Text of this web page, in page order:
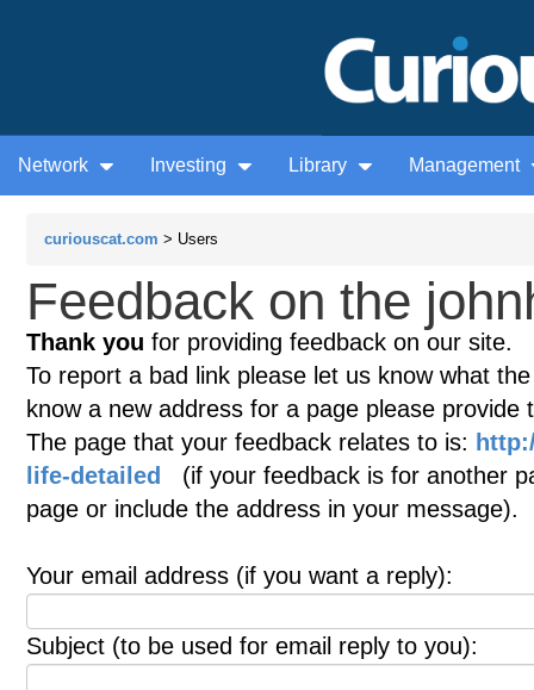
Network Investing Library Management
curiouscat.com > Users
Feedback on the
Thank you for providing feedback on our site.
To report a bad link please let us know what
know a new address for a page please provide
The page that your feedback relates to is:
life-detailed
(if your feedback is for another
page or include the address in your message).
Your email address (if you want a reply):
Subject (to be used for email reply to you):